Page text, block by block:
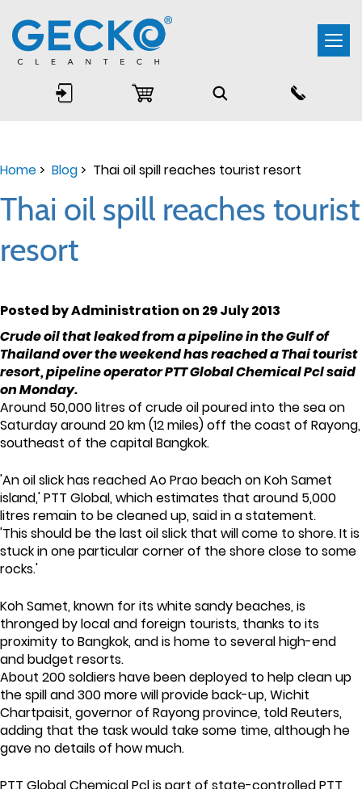
Home> Blog> Thai oil spill reaches tourist resort
Thai oil spill reaches tourist
resort
Posted by Administration on 29 July 2013
Crude oil that leaked from a pipeline in the Gulf of
Thailand over the weekend has reached a Thai tourist
resort, pipeline operator PTT Global Chemical Pcl said
on Monday.
Around 50,000 litres of crude oil poured into the sea on
Saturday around 20 km (12 miles) off the coast of Rayong,
southeast of the capital Bangkok.
'An oil slick has reached Ao Prao beach on Koh Samet
island,' PTT Global, which estimates that around 5,000
litres remain to be cleaned up, said in a statement.
'This should be the last oil slick that will come to shore. It is
stuck in one particular corner of the shore close to some
rocks.'
Koh Samet, known for its white sandy beaches, is
thronged by local and foreign tourists, thanks to its
proximity to Bangkok, and is home to several high-end
and budget resorts.
About 200 soldiers have been deployed to help clean up
the spill and 300 more will provide back-up, Wichit
Chartpaisit, governor of Rayong province, told Reuters,
adding that the task would take some time, although he
gave no details of how much.